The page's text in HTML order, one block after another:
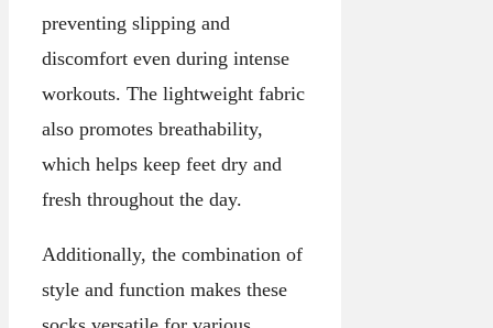
preventing slipping and
discomfort even during intense
workouts. The lightweight fabric
also promotes breathability,
which helps keep feet dry and
fresh throughout the day.
Additionally, the combination of
style and function makes these